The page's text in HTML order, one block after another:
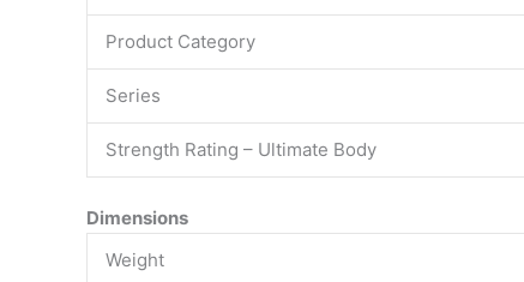
Product Category
Series
Strength Rating – Ultimate Body
Dimensions
Weight